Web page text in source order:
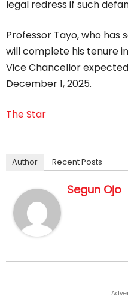
legal redress if such
Professor Tayo, who
will complete his tenure
Vice Chancellor
December 1, 2025.
The Star
Author Recent Posts
Segun Ojo